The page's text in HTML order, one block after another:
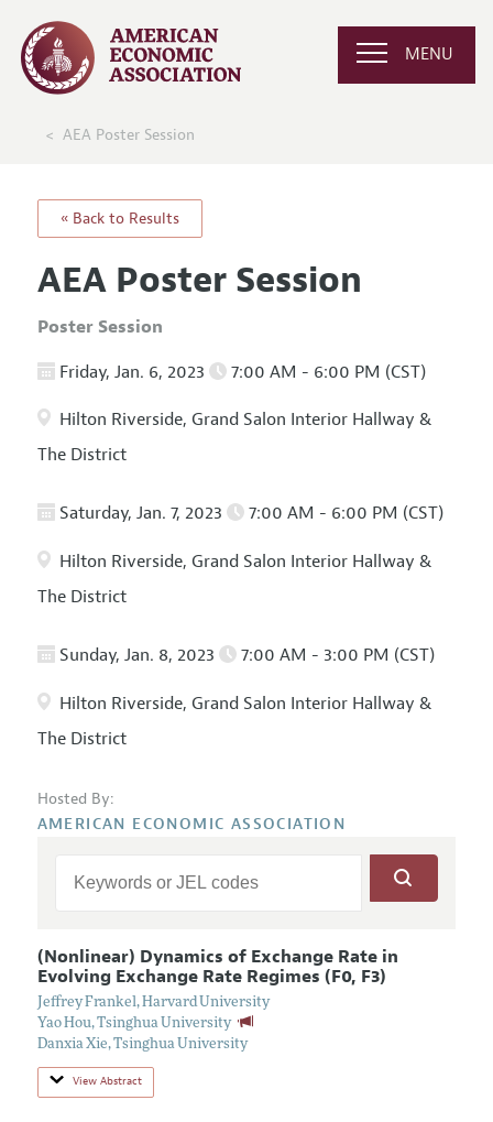
MENU
AEA Poster Session
« Back to Results
AEA Poster Session
Poster Session
Friday, Jan. 6, 2023 7:00 AM - 6:00 PM (CST)
Hilton Riverside, Grand Salon Interior Hallway &
The District
Saturday, Jan. 7, 2023 7:00 AM - 6:00 PM (CST)
Hilton Riverside, Grand Salon Interior Hallway &
The District
Sunday, Jan. 8, 2023 7:00 AM - 3:00 PM (CST)
Hilton Riverside, Grand Salon Interior Hallway &
The District
Hosted By:
AMERICAN ECONOMIC ASSOCIATION
(Nonlinear) Dynamics of Exchange Rate in
Evolving Exchange Rate Regimes (F0, F3)
Jeffrey Frankel,Harvard University
Yao Hou,Tsinghua University
Danxia Xie,Tsinghua University
View Abstract